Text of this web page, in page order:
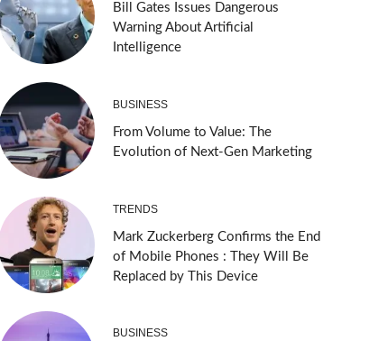
Bill Gates Issues Dangerous
Warning About Artificial
Intelligence
BUSINESS
From Volume to Value: The
Evolution of Next-Gen Marketing
TRENDS
Mark Zuckerberg Confirms the End
of Mobile Phones : They Will Be
Replaced by This Device
BUSINESS